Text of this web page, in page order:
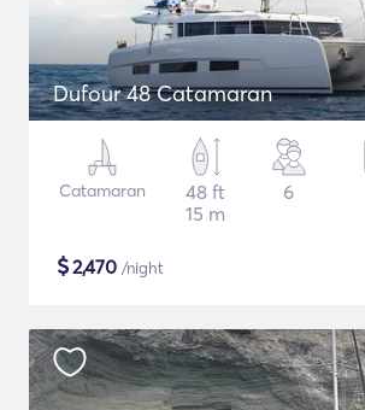
Dufour 48 Catamaran
Catamaran
48 ft
15 m
6
$2,470 /night